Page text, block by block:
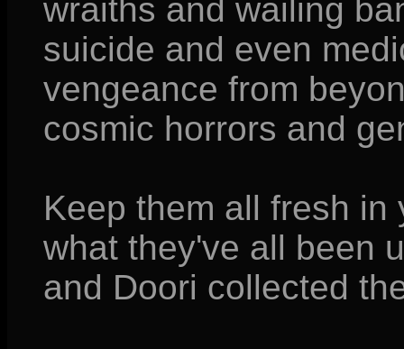
wraiths and wailing
suicide and even
vengeance from
cosmic horrors and
Keep them all fresh
what they've all been
and Doori collected